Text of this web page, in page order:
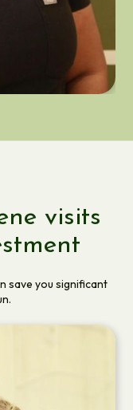
visits
save you significant